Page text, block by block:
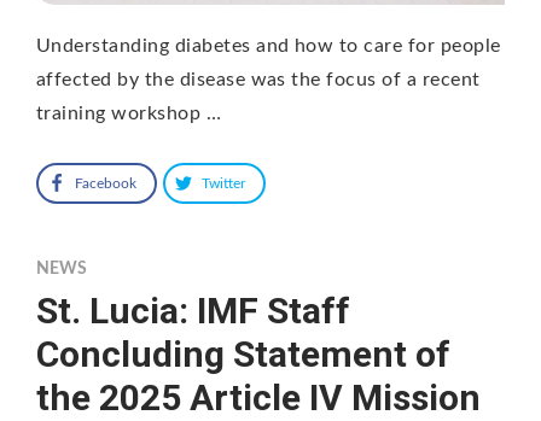
Understanding diabetes and how to care for people
affected by the disease was the focus of a recent
training workshop …
Facebook Twitter
NEWS
St. Lucia: IMF Staff
Concluding Statement of
the 2025 Article IV Mission